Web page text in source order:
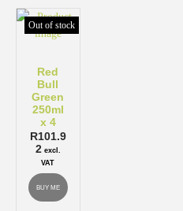
Out of stock
Red
Bull
Green
250ml
x 4
R101.9
2 excl.
VAT
BUY ME